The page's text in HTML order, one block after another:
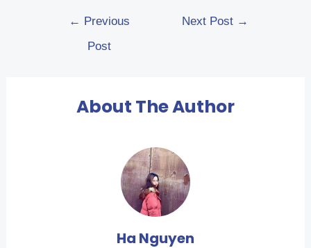
← Previous
Post
Next Post →
About The Author
Ha Nguyen